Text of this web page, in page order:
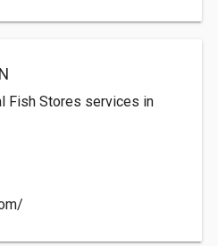
Fish Stores services in